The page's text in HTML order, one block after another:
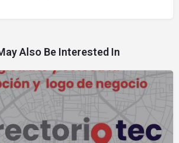
Also Be Interested In